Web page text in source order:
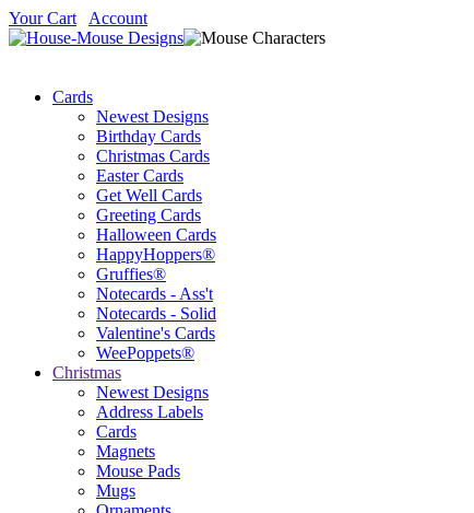
Your Cart Account
Cards
Newest Designs
Birthday Cards
Christmas Cards
Easter Cards
Get Well Cards
Greeting Cards
Halloween Cards
HappyHoppers®
Gruffies®
Notecards - Ass't
Notecards - Solid
Valentine's Cards
WeePoppets®
Christmas
Newest Designs
Address Labels
Cards
Magnets
Mouse Pads
Mugs